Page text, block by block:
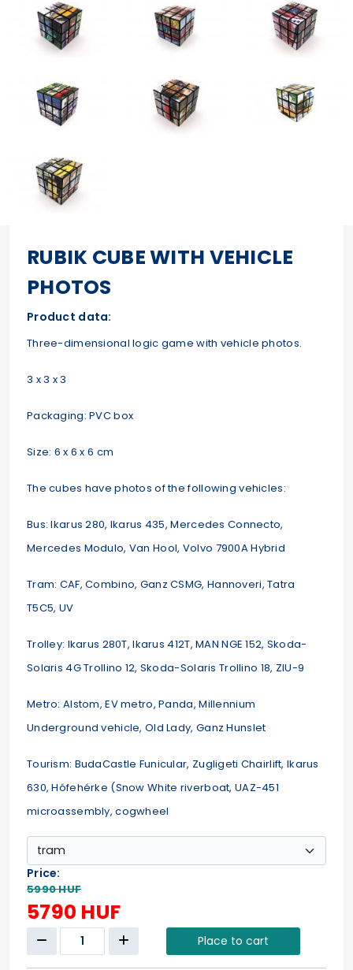
RUBIK CUBE WITH VEHICLE
PHOTOS
Product data:
Three-dimensional logic game with vehicle photos.
3 x 3 x 3
Packaging: PVC box
Size: 6 x 6 x 6 cm
The cubes have photos of the following vehicles:
Bus: Ikarus 280, Ikarus 435, Mercedes Connecto,
Mercedes Modulo, Van Hool, Volvo 7900A Hybrid
Tram: CAF, Combino, Ganz CSMG, Hannoveri, Tatra
T5C5, UV
Trolley: Ikarus 280T, Ikarus 412T, MAN NGE 152, Skoda-
Solaris 4G Trollino 12, Skoda-Solaris Trollino 18, ZIU-9
Metro: Alstom, EV metro, Panda, Millennium
Underground vehicle, Old Lady, Ganz Hunslet
Tourism: BudaCastle Funicular, Zugligeti Chairlift, Ikarus
630, Hófehérke (Snow White riverboat, UAZ-451
microassembly, cogwheel
Price:
5990 HUF
5790 HUF
Place to cart